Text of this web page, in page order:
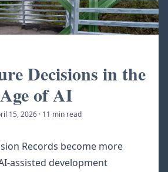
Decisions in the
Age of AI
15, 2026 · 11 min read
Records become more
assisted development